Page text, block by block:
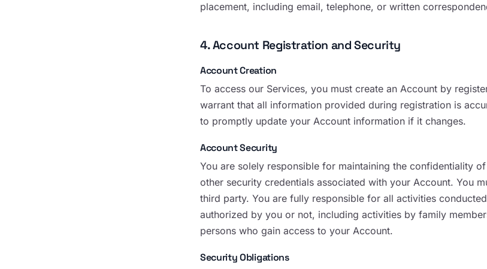
placement, including email, telephone, or written
4. Account Registration and Security
Account Creation
To access our Services, you must create an Account by
warrant that all information provided during registration is
to promptly update your Account information if it changes.
Account Security
You are solely responsible for maintaining the confidentiality
other security credentials associated with your Account. You
third party. You are fully responsible for all activities
authorized by you or not, including activities by family
persons who gain access to your Account.
Security Obligations